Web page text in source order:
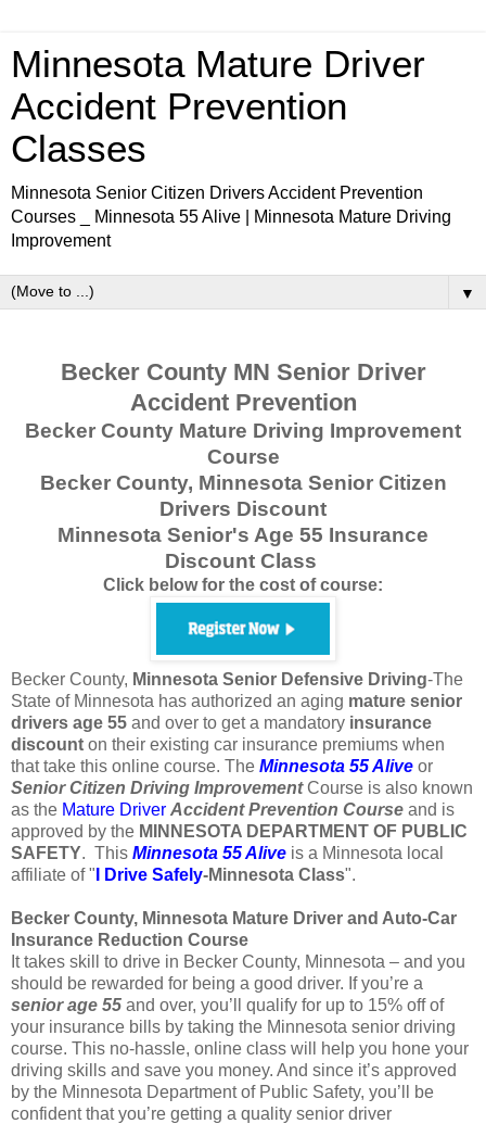
Minnesota Mature Driver
Accident Prevention
Classes
Minnesota Senior Citizen Drivers Accident Prevention
Courses _ Minnesota 55 Alive | Minnesota Mature Driving
Improvement
▼
Becker County MN Senior Driver
Accident Prevention
Becker County Mature Driving Improvement
Course
Becker County, Minnesota Senior Citizen
Drivers Discount
Minnesota Senior's Age 55 Insurance
Discount Class
Click below for the cost of course:
Becker County, Minnesota Senior Defensive Driving-The
State of Minnesota has authorized an aging mature senior
drivers age 55 and over to get a mandatory insurance
discount on their existing car insurance premiums when
that take this online course. The Minnesota 55 Alive or
Senior Citizen Driving ImprovementCourse is also known
as the Mature Driver Accident Prevention Course and is
approved by the MINNESOTA DEPARTMENT OF PUBLIC
SAFETY. This Minnesota 55 Alive is a Minnesota local
affiliate of " I Drive Safely-Minnesota Class".
Becker County, Minnesota Mature Driver and Auto-Car
Insurance Reduction Course
It takes skill to drive in Becker County, Minnesota – and you
should be rewarded for being a good driver. If you’re a
senior age 55 and over, you’ll qualify for up to 15% off of
your insurance bills by taking the Minnesota senior driving
course. This no-hassle, online class will help you hone your
driving skills and save you money. And since it’s approved
by the Minnesota Department of Public Safety, you’ll be
confident that you’re getting a quality senior driver